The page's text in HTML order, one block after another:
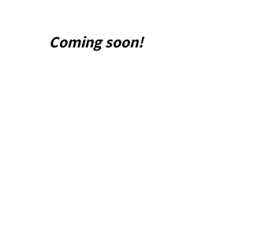
Coming soon!